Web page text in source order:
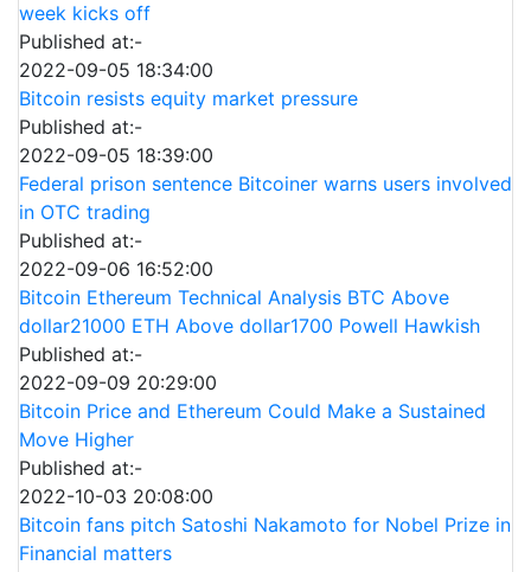
week kicks off
Published at:-
2022-09-05 18:34:00
Bitcoin resists equity market pressure
Published at:-
2022-09-05 18:39:00
Federal prison sentence Bitcoiner warns users involved
in OTC trading
Published at:-
2022-09-06 16:52:00
Bitcoin Ethereum Technical Analysis BTC Above
dollar21000 ETH Above dollar1700 Powell Hawkish
Published at:-
2022-09-09 20:29:00
Bitcoin Price and Ethereum Could Make a Sustained
Move Higher
Published at:-
2022-10-03 20:08:00
Bitcoin fans pitch Satoshi Nakamoto for Nobel Prize in
Financial matters